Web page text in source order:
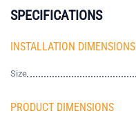
SPECIFICATIONS
INSTALLATION DIMENSIONS
Size
PRODUCT DIMENSIONS